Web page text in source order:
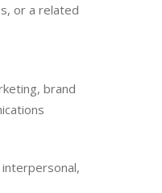
or a related
brand
interpersonal,